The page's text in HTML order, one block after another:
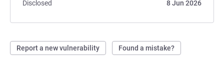
Disclosed
8 Jun 2026
Report a new vulnerability Found a mistake?